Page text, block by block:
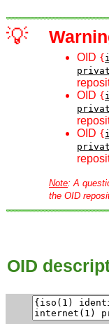
💡
OID {
OID {
OID {
Note: A
the OID
OID